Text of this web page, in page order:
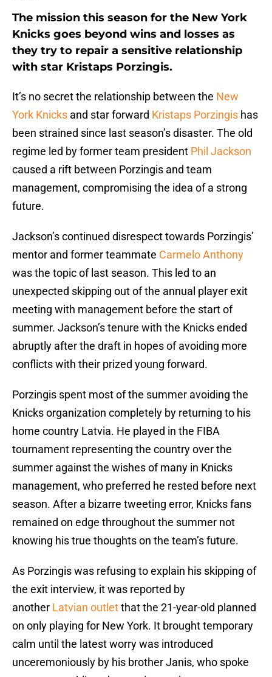
The mission this season for the New York
Knicks goes beyond wins and losses as
they try to repair a sensitive relationship
with star Kristaps Porzingis.
It’s no secret the relationship between the New
York Knicks and star forward Kristaps Porzingis has
been strained since last season’s disaster. The old
regime led by former team president Phil Jackson
caused a rift between Porzingis and team
management, compromising the idea of a strong
future.
Jackson’s continued disrespect towards Porzingis’
mentor and former teammate Carmelo Anthony
was the topic of last season. This led to an
unexpected skipping out of the annual player exit
meeting with management before the start of
summer. Jackson’s tenure with the Knicks ended
abruptly after the draft in hopes of avoiding more
conflicts with their prized young forward.
Porzingis spent most of the summer avoiding the
Knicks organization completely by returning to his
home country Latvia. He played in the FIBA
tournament representing the country over the
summer against the wishes of many in Knicks
management, who preferred he rested before next
season. After a bizarre tweeting error, Knicks fans
remained on edge throughout the summer not
knowing his true thoughts on the team’s future.
As Porzingis was refusing to explain his skipping of
the exit interview, it was reported by
another Latvian outletthat the 21-year-old planned
on only playing for New York. It brought temporary
calm until the latest worry was introduced
unceremoniously by his brother Janis, who spoke